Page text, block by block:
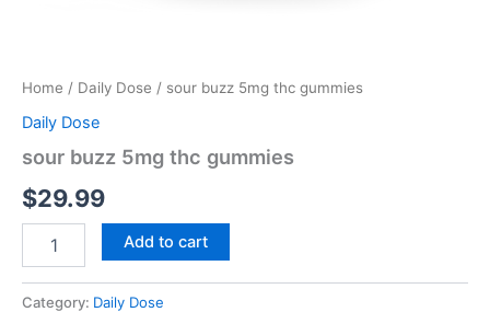
Home / Daily Dose / sour buzz 5mg thc gummies
Daily Dose
sour buzz 5mg thc gummies
$29.99
Add to cart
Category: Daily Dose